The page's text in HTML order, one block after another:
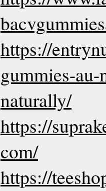
https://
gummies-
naturally/
https://
com/
https://